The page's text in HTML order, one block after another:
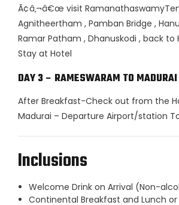
Ã¢â‚¬â€œ visit
Agnitheertham , Pamban Bridge ,
Ramar Patham , Dhanuskodi , back to
Stay at Hotel
DAY 3 – RAMESWARAM TO MADURAI
After Breakfast-Check out from the
Madurai – Departure Airport/station
Inclusions
Welcome Drink on Arrival (Non-
Continental Breakfast and Lunch